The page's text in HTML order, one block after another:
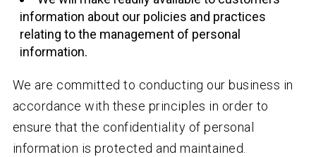
information about our policies and practices
relating to the management of personal
information.
We are committed to conducting our business in
accordance with these principles in order to
ensure that the confidentiality of personal
information is protected and maintained.